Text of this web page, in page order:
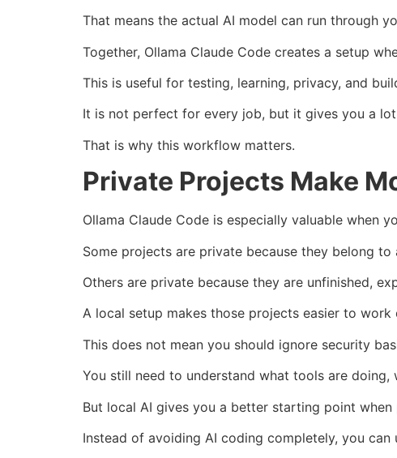
That means the actual AI model can run through
Together, Ollama Claude Code creates a setup
This is useful for testing, learning, privacy, and
It is not perfect for every job, but it gives you a
That is why this workflow matters.
Private Projects Make
Ollama Claude Code is especially valuable when
Some projects are private because they belong to
Others are private because they are unfinished,
A local setup makes those projects easier to
This does not mean you should ignore security
You still need to understand what tools are
But local AI gives you a better starting point
Instead of avoiding AI coding completely, you